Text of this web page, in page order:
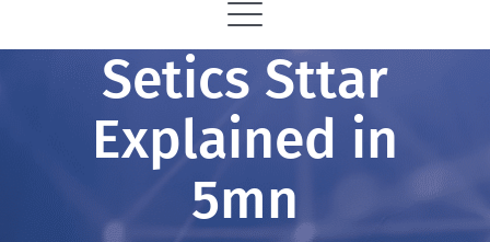
Toggle
Navigation
Solutions
Setics Sttar
Explained in
5mn